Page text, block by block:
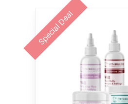
Special Deal